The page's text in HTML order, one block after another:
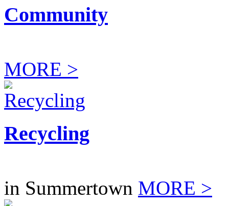
Community
MORE >
Recycling
in Summertown MORE >